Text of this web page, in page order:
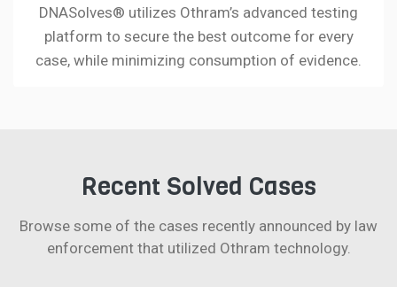
DNASolves® utilizes Othram’s advanced testing
platform to secure the best outcome for every
case, while minimizing consumption of evidence.
Recent Solved Cases
Browse some of the cases recently announced by law
enforcement that utilized Othram technology.